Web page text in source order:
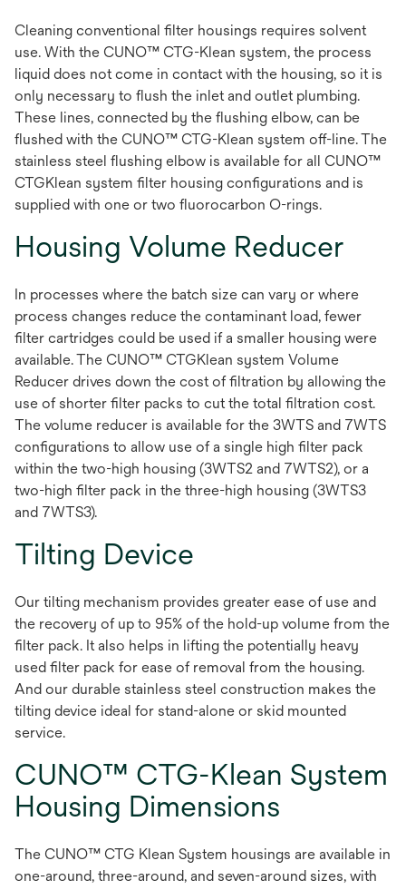
Cleaning conventional filter housings requires solvent
use. With the CUNO™ CTG-Klean system, the process
liquid does not come in contact with the housing, so it is
only necessary to flush the inlet and outlet plumbing.
These lines, connected by the flushing elbow, can be
flushed with the CUNO™ CTG-Klean system off-line. The
stainless steel flushing elbow is available for all CUNO™
CTGKlean system filter housing configurations and is
supplied with one or two fluorocarbon O-rings.
Housing Volume Reducer
In processes where the batch size can vary or where
process changes reduce the contaminant load, fewer
filter cartridges could be used if a smaller housing were
available. The CUNO™ CTGKlean system Volume
Reducer drives down the cost of filtration by allowing the
use of shorter filter packs to cut the total filtration cost.
The volume reducer is available for the 3WTS and 7WTS
configurations to allow use of a single high filter pack
within the two-high housing (3WTS2 and 7WTS2), or a
two-high filter pack in the three-high housing (3WTS3
and 7WTS3).
Tilting Device
Our tilting mechanism provides greater ease of use and
the recovery of up to 95% of the hold-up volume from the
filter pack. It also helps in lifting the potentially heavy
used filter pack for ease of removal from the housing.
And our durable stainless steel construction makes the
tilting device ideal for stand-alone or skid mounted
service.
CUNO™ CTG-Klean System
Housing Dimensions
The CUNO™ CTG Klean System housings are available in
one-around, three-around, and seven-around sizes, with